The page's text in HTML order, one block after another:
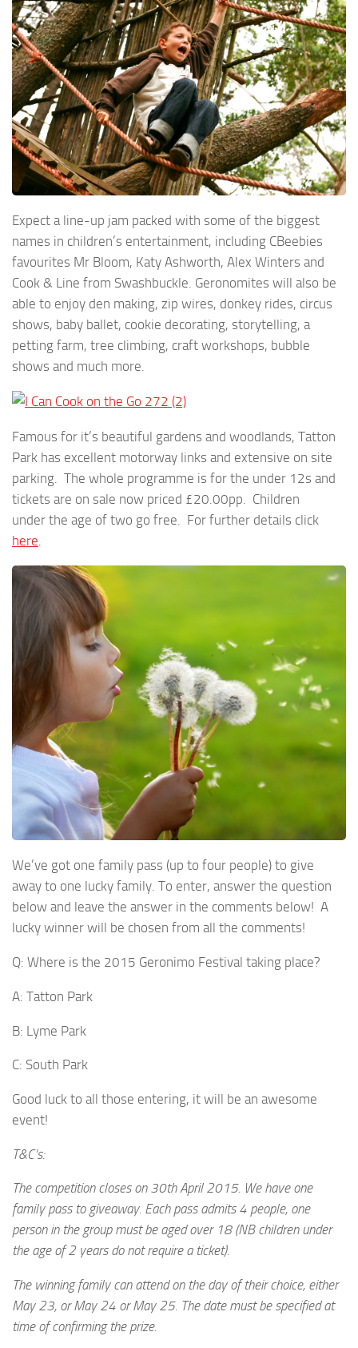
Expect a line-up jam packed with some of the biggest
names in children’s entertainment, including CBeebies
favourites Mr Bloom, Katy Ashworth, Alex Winters and
Cook & Line from Swashbuckle. Geronomites will also be
able to enjoy den making, zip wires, donkey rides, circus
shows, baby ballet, cookie decorating, storytelling, a
petting farm, tree climbing, craft workshops, bubble
shows and much more.
Famous for it’s beautiful gardens and woodlands, Tatton
Park has excellent motorway links and extensive on site
parking. The whole programme is for the under 12s and
tickets are on sale now priced £20.00pp. Children
under the age of two go free. For further details click
here
We’ve got one family pass (up to four people) to give
away to one lucky family. To enter, answer the question
below and leave the answer in the comments below! A
lucky winner will be chosen from all the comments!
Q: Where is the 2015 Geronimo Festival taking place?
A: Tatton Park
B: Lyme Park
C: South Park
Good luck to all those entering, it will be an awesome
event!
T&C’s:
The competition closes on 30th April 2015. We have one
family pass to giveaway. Each pass admits 4 people, one
person in the group must be aged over 18 (NB children under
the age of 2 years do not require a ticket).
The winning family can attend on the day of their choice, either
May 23, or May 24 or May 25. The date must be specified at
time of confirming the prize.